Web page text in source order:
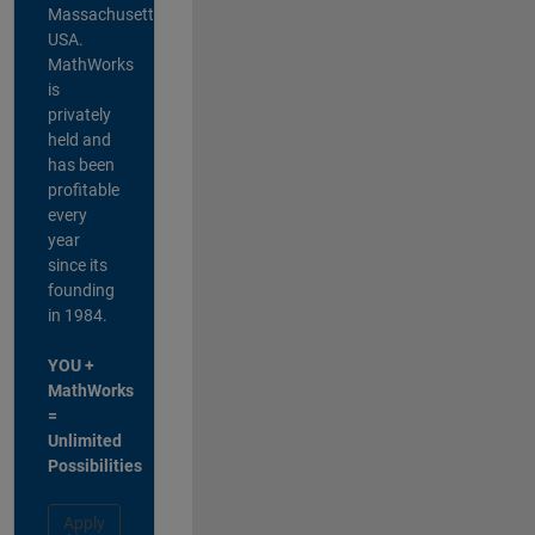
Massachusetts,
USA.
MathWorks
is
privately
held and
has been
profitable
every
year
since its
founding
in 1984.
YOU +
MathWorks
=
Unlimited
Possibilities
Apply